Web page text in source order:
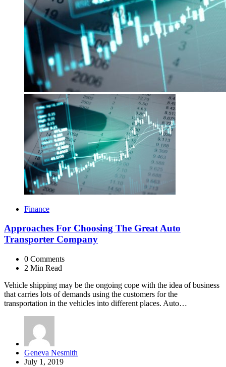
Finance
Approaches For Choosing The Great Auto
Transporter Company
0 Comments
2 Min Read
Vehicle shipping may be the ongoing cope with the idea of business
that carries lots of demands using the customers for the
transportation in the vehicles into different places. Auto…
Posted
by
Geneva Nesmith
July 1, 2019